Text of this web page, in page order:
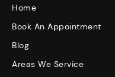
Home
Book An Appointment
Blog
Areas We Service